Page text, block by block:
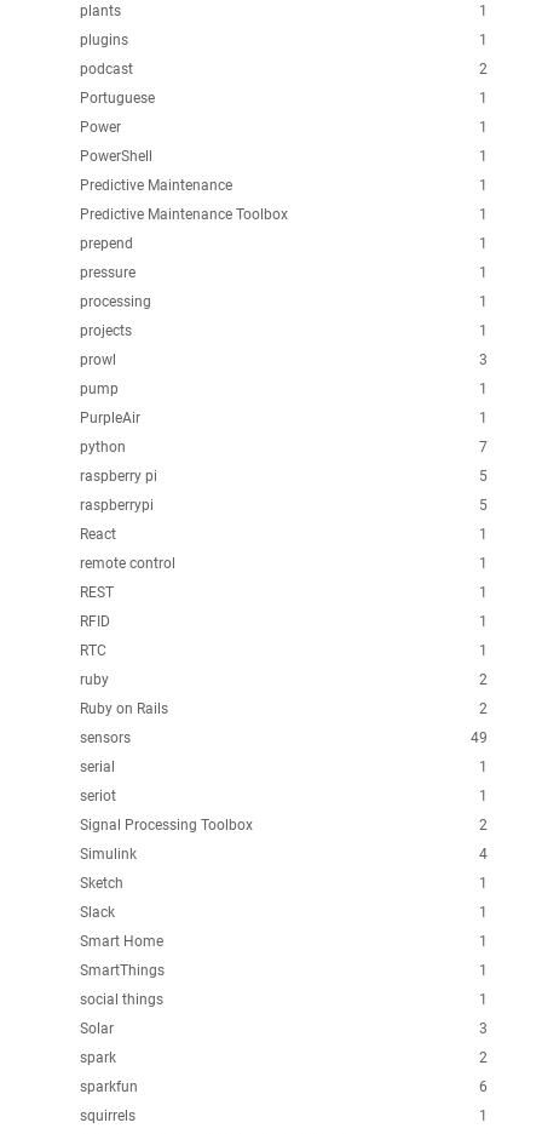
1
plants
1
plugins
2
podcast
1
Portuguese
1
Power
1
PowerShell
1
Predictive Maintenance
1
Predictive Maintenance Toolbox
1
prepend
1
pressure
1
processing
1
projects
3
prowl
1
pump
1
PurpleAir
7
python
5
raspberry pi
5
raspberrypi
1
React
1
remote control
1
REST
1
RFID
1
RTC
2
ruby
2
Ruby on Rails
49
sensors
1
serial
1
seriot
2
Signal Processing Toolbox
4
Simulink
1
Sketch
1
Slack
1
Smart Home
1
SmartThings
1
social things
3
Solar
2
spark
6
sparkfun
1
squirrels